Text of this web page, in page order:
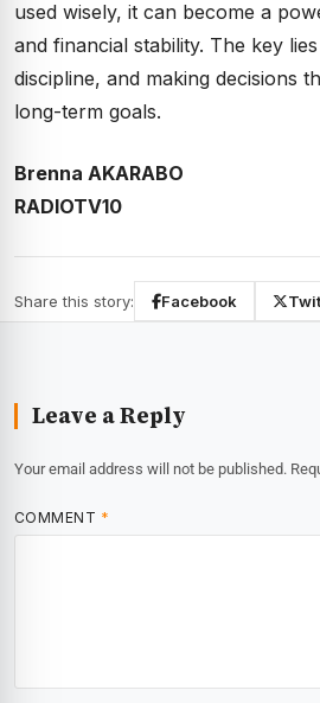
used wisely, it can become a
and financial stability. The key
discipline, and making decisions
long-term goals.
Brenna AKARABO
RADIOTV10
Share this story: Facebook
Leave a Reply
Your email address will not be published.
COMMENT *